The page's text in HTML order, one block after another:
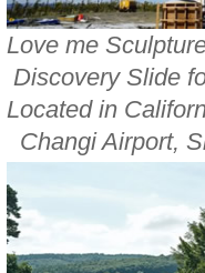
Love me
Discovery Slide
Located in
Changi